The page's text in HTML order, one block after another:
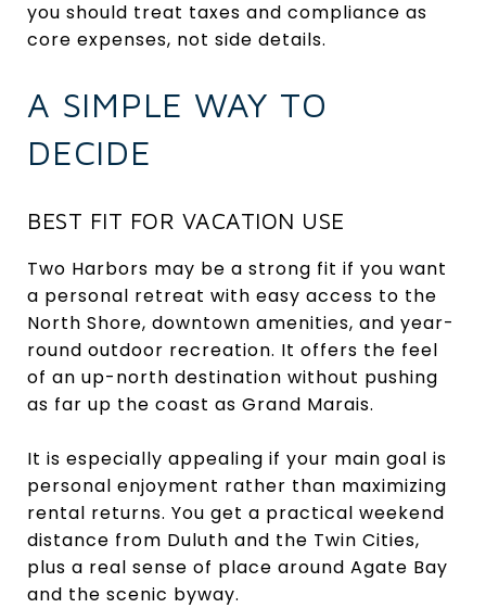
you should treat taxes and compliance as
core expenses, not side details.
A SIMPLE WAY TO
DECIDE
BEST FIT FOR VACATION USE
Two Harbors may be a strong fit if you want
a personal retreat with easy access to the
North Shore, downtown amenities, and year-
round outdoor recreation. It offers the feel
of an up-north destination without pushing
as far up the coast as Grand Marais.
It is especially appealing if your main goal is
personal enjoyment rather than maximizing
rental returns. You get a practical weekend
distance from Duluth and the Twin Cities,
plus a real sense of place around Agate Bay
and the scenic byway.